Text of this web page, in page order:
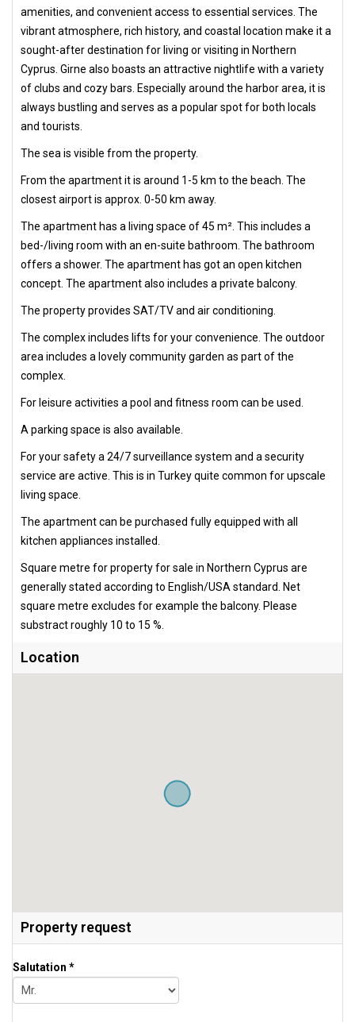
amenities, and convenient access to essential services. The
vibrant atmosphere, rich history, and coastal location make it a
sought-after destination for living or visiting in Northern
Cyprus. Girne also boasts an attractive nightlife with a variety
of clubs and cozy bars. Especially around the harbor area, it is
always bustling and serves as a popular spot for both locals
and tourists.
The sea is visible from the property.
From the apartment it is around 1-5 km to the beach. The
closest airport is approx. 0-50 km away.
The apartment has a living space of 45 m². This includes a
bed-/living room with an en-suite bathroom. The bathroom
offers a shower. The apartment has got an open kitchen
concept. The apartment also includes a private balcony.
The property provides SAT/TV and air conditioning.
The complex includes lifts for your convenience. The outdoor
area includes a lovely community garden as part of the
complex.
For leisure activities a pool and fitness room can be used.
A parking space is also available.
For your safety a 24/7 surveillance system and a security
service are active. This is in Turkey quite common for upscale
living space.
The apartment can be purchased fully equipped with all
kitchen appliances installed.
Square metre for property for sale in Northern Cyprus are
generally stated according to English/USA standard. Net
square metre excludes for example the balcony. Please
substract roughly 10 to 15 %.
Location
Property request
Salutation *